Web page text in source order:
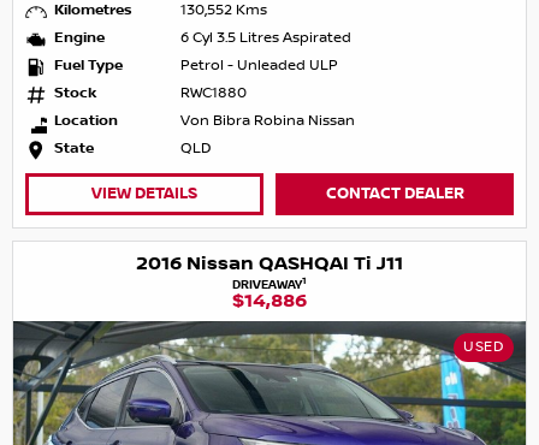
Kilometres
130,552 Kms
Engine
6 Cyl 3.5 Litres Aspirated
Fuel Type
Petrol - Unleaded ULP
Stock
RWC1880
Location
Von Bibra Robina Nissan
State
QLD
VIEW DETAILS CONTACT DEALER
2016 Nissan QASHQAI Ti J11
DRIVEAWAY1
$14,886
USED